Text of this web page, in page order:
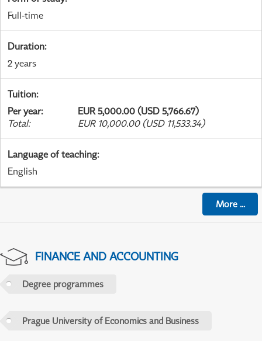
Full-time
Duration:
2 years
Tuition:
Per year:
EUR 5,000.00 (USD 5,766.67)
Total: EUR 10,000.00 (USD 11,533.34)
Language of teaching:
English
More...
FINANCE AND ACCOUNTING
Degree programmes
Prague University of Economics and Business